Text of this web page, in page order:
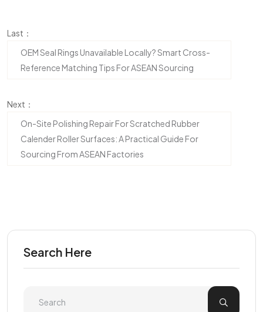
Last：
OEM Seal Rings Unavailable Locally? Smart Cross-
Reference Matching Tips For ASEAN Sourcing
Next：
On-Site Polishing Repair For Scratched Rubber
Calender Roller Surfaces: A Practical Guide For
Sourcing From ASEAN Factories
Search Here